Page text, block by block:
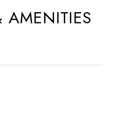
AMENITIES